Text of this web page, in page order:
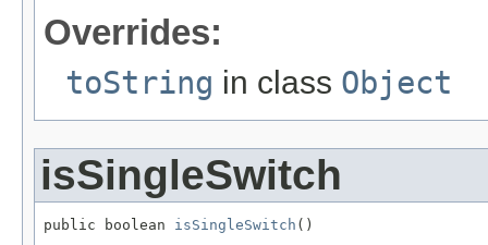
Overrides:
toString in class Object
isSingleSwitch
public boolean isSingleSwitch ()